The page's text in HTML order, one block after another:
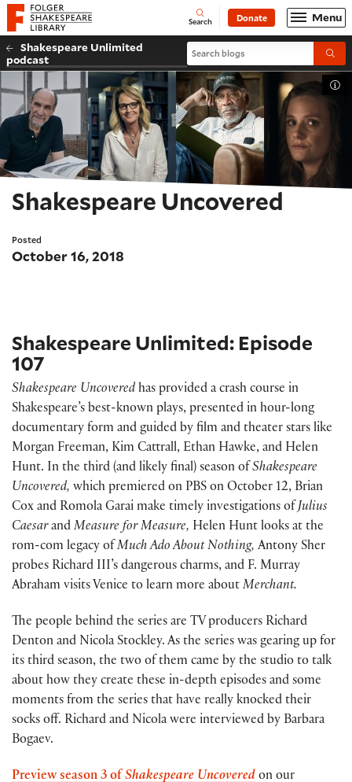
Website navigation
Folger Shakespeare Library - Home Open
Search Donate Menu
Shakespeare Unlimited
podcast
Search blogs
Shakespeare Uncovered
Posted
October 16, 2018
Shakespeare Unlimited: Episode
107
Shakespeare Uncovered has provided a crash course in
Shakespeare’s best-known plays, presented in hour-long
documentary form and guided by film and theater stars like
Morgan Freeman, Kim Cattrall, Ethan Hawke, and Helen
Hunt. In the third (and likely final) season of Shakespeare
Uncovered, which premiered on PBS on October 12, Brian
Cox and Romola Garai make timely investigations of Julius
Caesarand Measure for Measure, Helen Hunt looks at the
rom-com legacy of Much Ado About Nothing, Antony Sher
probes Richard III’s dangerous charms, and F. Murray
Abraham visits Venice to learn more about Merchant.
The people behind the series are TV producers Richard
Denton and Nicola Stockley. As the series was gearing up for
its third season, the two of them came by the studio to talk
about how they create these in-depth episodes and some
moments from the series that have really knocked their
socks off. Richard and Nicola were interviewed by Barbara
Bogaev.
Preview season 3 of Shakespeare Uncovered on our